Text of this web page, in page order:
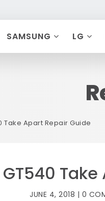
SAMSUNG LG
Take Apart Repair Guide
JUNE 4, 2018 | 0